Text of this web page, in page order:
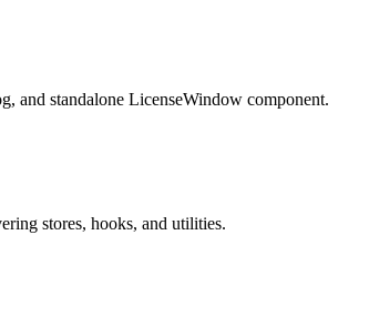
and standalone LicenseWindow component.
stores, hooks, and utilities.